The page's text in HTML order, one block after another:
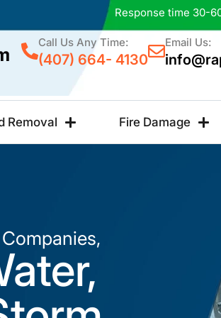
Response time 30-
Call Us Any Time:
(407) 664- 4130
Email Us:
Removal Fire Damage